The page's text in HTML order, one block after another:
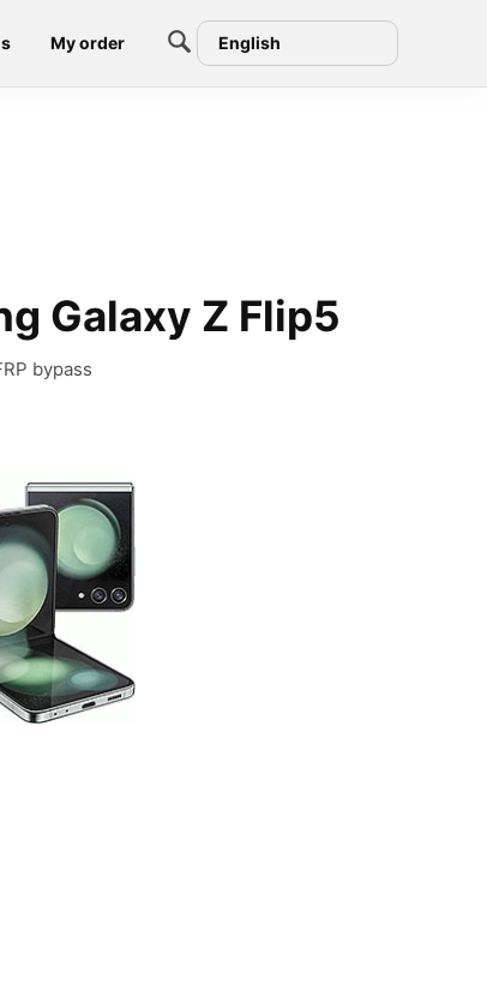
My order English
Galaxy Z Flip5
bypass